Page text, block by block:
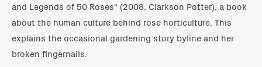
and Legends of 50 Roses" (2008, Clarkson Potter), a book
about the human culture behind rose horticulture. This
explains the occasional gardening story byline and her
broken fingernails.